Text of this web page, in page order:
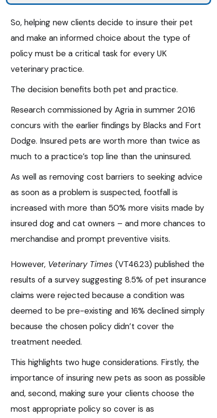
So, helping new clients decide to insure their pet
and make an informed choice about the type of
policy must be a critical task for every UK
veterinary practice.
The decision benefits both pet and practice.
Research commissioned by Agria in summer 2016
concurs with the earlier findings by Blacks and Fort
Dodge. Insured pets are worth more than twice as
much to a practice’s top line than the uninsured.
As well as removing cost barriers to seeking advice
as soon as a problem is suspected, footfall is
increased with more than 50% more visits made by
insured dog and cat owners – and more chances to
merchandise and prompt preventive visits.
However, Veterinary Times (VT46.23) published the
results of a survey suggesting 8.5% of pet insurance
claims were rejected because a condition was
deemed to be pre-existing and 16% declined simply
because the chosen policy didn’t cover the
treatment needed.
This highlights two huge considerations. Firstly, the
importance of insuring new pets as soon as possible
and, second, making sure your clients choose the
most appropriate policy so cover is as